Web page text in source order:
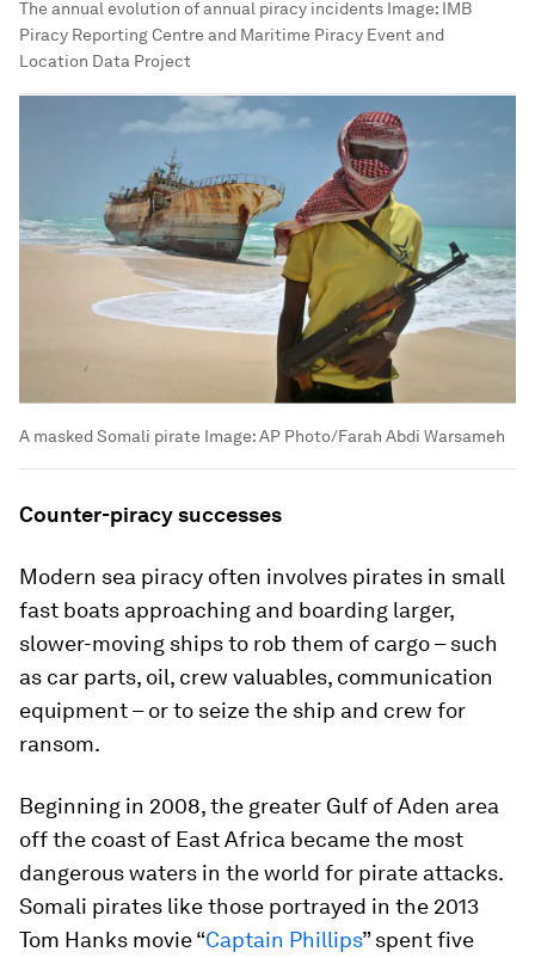
The annual evolution of annual piracy incidents Image: IMB
Piracy Reporting Centre and Maritime Piracy Event and
Location Data Project
A masked Somali pirate Image:AP Photo/Farah Abdi Warsameh
Counter-piracy successes
Modern sea piracy often involves pirates in small
fast boats approaching and boarding larger,
slower-moving ships to rob them of cargo – such
as car parts, oil, crew valuables, communication
equipment – or to seize the ship and crew for
ransom.
Beginning in 2008, the greater Gulf of Aden area
off the coast of East Africa became the most
dangerous waters in the world for pirate attacks.
Somali pirates like those portrayed in the 2013
Tom Hanks movie “Captain Phillips” spent five